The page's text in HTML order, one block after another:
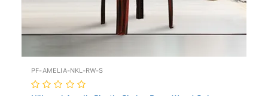
PF-AMELIA-NKL-RW-S